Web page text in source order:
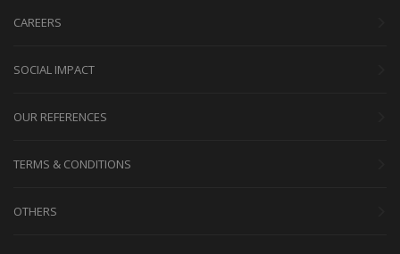
CAREERS
SOCIAL IMPACT
OUR REFERENCES
TERMS & CONDITIONS
OTHERS